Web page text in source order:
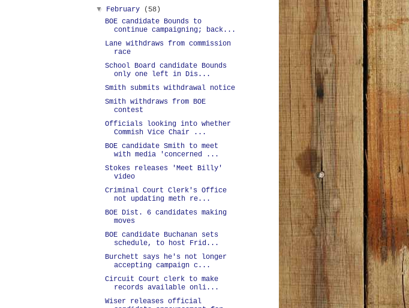
▼ February
(58)
BOE candidate Bounds to
continue campaigning; back...
Lane withdraws from commission
race
School Board candidate Bounds
only one left in Dis...
Smith submits withdrawal notice
Smith withdraws from BOE
contest
Officials looking into whether
Commish Vice Chair ...
BOE candidate Smith to meet
with media 'concerned ...
Stokes releases 'Meet Billy'
video
Criminal Court Clerk's Office
not updating meth re...
BOE Dist. 6 candidates making
moves
BOE candidate Buchanan sets
schedule, to host Frid...
Burchett says he's not longer
accepting campaign c...
Circuit Court clerk to make
records available onli...
Wiser releases official